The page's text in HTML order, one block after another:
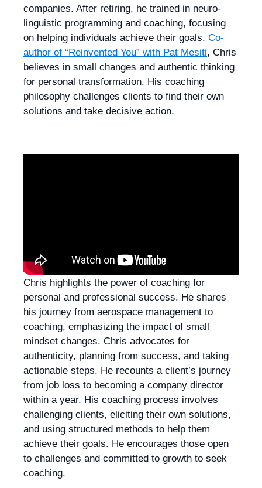
companies. After retiring, he trained in neuro-
linguistic programming and coaching, focusing
on helping individuals achieve their goals. Co-
author of “Reinvented You” with Pat Mesiti, Chris
believes in small changes and authentic thinking
for personal transformation. His coaching
philosophy challenges clients to find their own
solutions and take decisive action.
Chris highlights the power of coaching for
personal and professional success. He shares
his journey from aerospace management to
coaching, emphasizing the impact of small
mindset changes. Chris advocates for
authenticity, planning from success, and taking
actionable steps. He recounts a client’s journey
from job loss to becoming a company director
within a year. His coaching process involves
challenging clients, eliciting their own solutions,
and using structured methods to help them
achieve their goals. He encourages those open
to challenges and committed to growth to seek
coaching.